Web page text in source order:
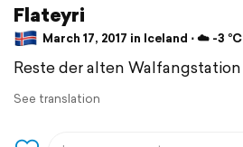
Flateyri
March 17, 2017 in Iceland ⋅ ☁️ -3 °C
Reste der alten Walfangstation
See translation